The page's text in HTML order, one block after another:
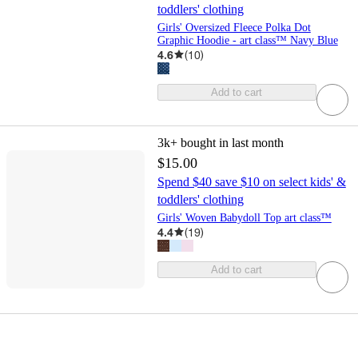
toddlers' clothing
Girls' Oversized Fleece Polka Dot
Graphic Hoodie - art class™ Navy Blue
4.6 (10)
Add to cart
3k+ bought in last month
$15.00
Spend $40 save $10 on select kids' &
toddlers' clothing
Girls' Woven Babydoll Top art class™
4.4 (19)
Add to cart